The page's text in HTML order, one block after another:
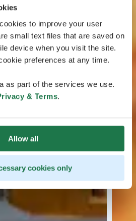
to improve your user
small text files that are saved on
device when you visit the site.
preferences at any time.
as part of the services we use.
& Terms.
Allow all
cookies only